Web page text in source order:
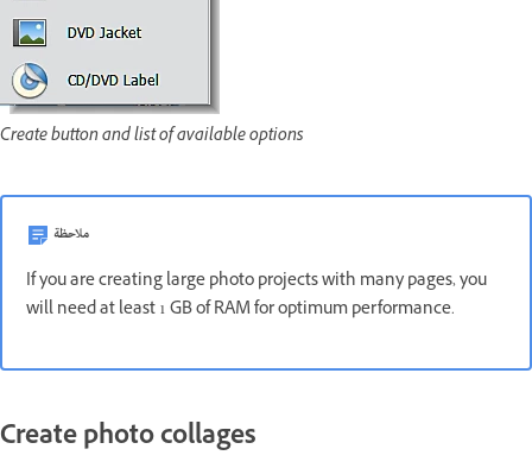
Create button and list of available options
ملاحظة
If you are creating large photo projects with many pages, you
will need at least 1 GB of RAM for optimum performance.
Create photo collages